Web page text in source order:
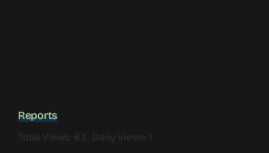
Reports
Total Views: 63 Daily Views: 1